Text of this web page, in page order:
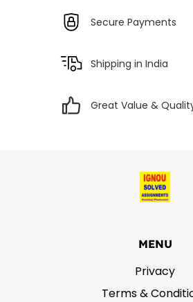
Secure Payments
Shipping in India
Great Value &
MENU
Privacy
Terms &